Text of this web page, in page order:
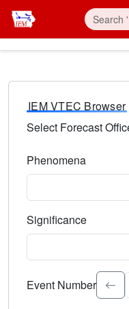
IEM VTEC Browser
Select Forecast
Phenomena
Significance
Select the event
Event Number